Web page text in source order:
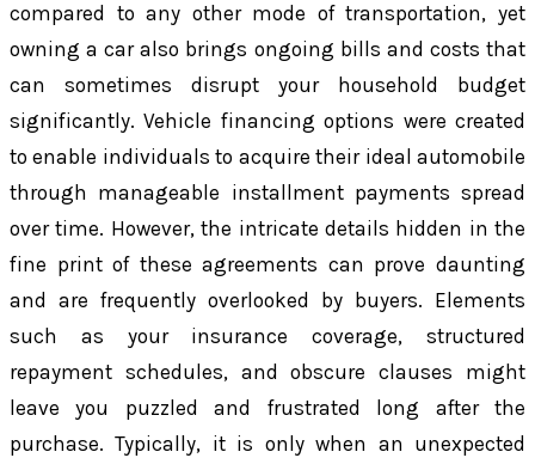
compared to any other mode of transportation, yet
owning a car also brings ongoing bills and costs that
can sometimes disrupt your household budget
significantly. Vehicle financing options were created
to enable individuals to acquire their ideal automobile
through manageable installment payments spread
over time. However, the intricate details hidden in the
fine print of these agreements can prove daunting
and are frequently overlooked by buyers. Elements
such as your insurance coverage, structured
repayment schedules, and obscure clauses might
leave you puzzled and frustrated long after the
purchase. Typically, it is only when an unexpected